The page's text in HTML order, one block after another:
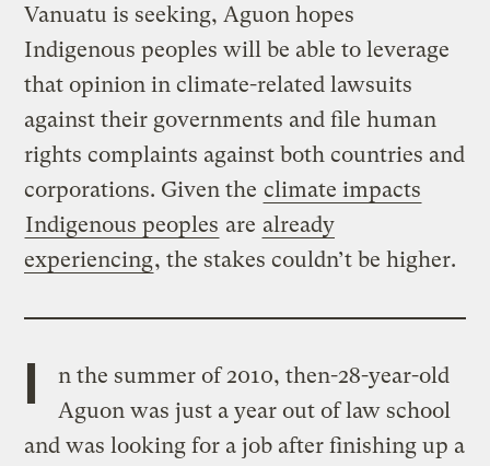
Vanuatu is seeking, Aguon hopes
Indigenous peoples will be able to leverage
that opinion in climate-related lawsuits
against their governments and file human
rights complaints against both countries and
corporations. Given the climate impacts
Indigenous peoples are already
experiencing, the stakes couldn’t be higher.
I
n the summer of 2010, then-28-year-old
Aguon was just a year out of law school
and was looking for a job after finishing up a